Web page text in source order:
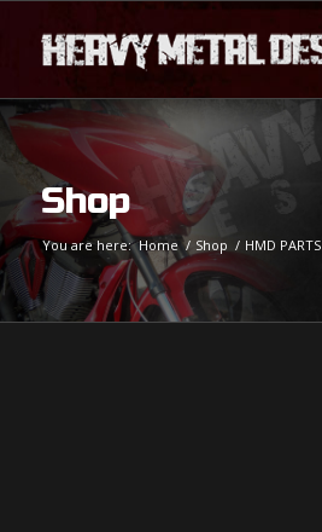
Shop
You are here: Home / Shop / HMD PARTS